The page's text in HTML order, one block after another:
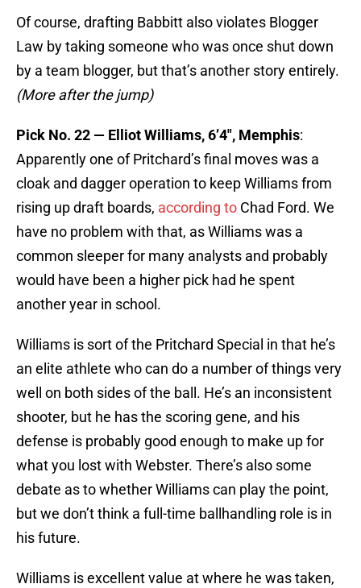
Of course, drafting Babbitt also violates Blogger
Law by taking someone who was once shut down
by a team blogger, but that’s another story entirely.
(More after the jump)
Pick No. 22 — Elliot Williams, 6’4″, Memphis:
Apparently one of Pritchard’s final moves was a
cloak and dagger operation to keep Williams from
rising up draft boards, according to Chad Ford. We
have no problem with that, as Williams was a
common sleeper for many analysts and probably
would have been a higher pick had he spent
another year in school.
Williams is sort of the Pritchard Special in that he’s
an elite athlete who can do a number of things very
well on both sides of the ball. He’s an inconsistent
shooter, but he has the scoring gene, and his
defense is probably good enough to make up for
what you lost with Webster. There’s also some
debate as to whether Williams can play the point,
but we don’t think a full-time ballhandling role is in
his future.
Williams is excellent value at where he was taken,